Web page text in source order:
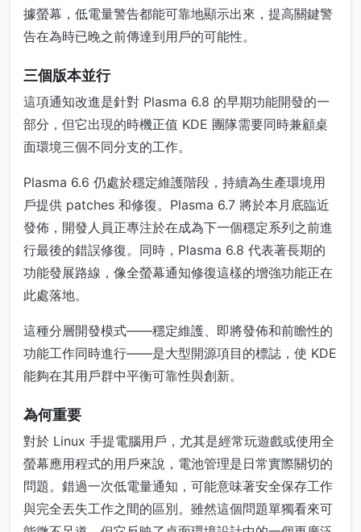
據螢幕，低電量警告都能可靠地顯示出來，提高關鍵警
告在為時已晚之前傳達到用戶的可能性。
三個版本並行
這項通知改進是針對 Plasma 6.8 的早期功能開發的一
部分，但它出現的時機正值 KDE 團隊需要同時兼顧桌
面環境三個不同分支的工作。
Plasma 6.6 仍處於穩定維護階段，持續為生產環境用
戶提供 patches 和修復。Plasma 6.7 將於本月底臨近
發佈，開發人員正專注於在成為下一個穩定系列之前進
行最後的錯誤修復。同時，Plasma 6.8 代表著長期的
功能發展路線，像全螢幕通知修復這樣的增強功能正在
此處落地。
這種分層開發模式——穩定維護、即將發佈和前瞻性的
功能工作同時進行——是大型開源項目的標誌，使 KDE
能夠在其用戶群中平衡可靠性與創新。
為何重要
對於 Linux 手提電腦用戶，尤其是經常玩遊戲或使用全
螢幕應用程式的用戶來說，電池管理是日常實際關切的
問題。錯過一次低電量通知，可能意味著安全保存工作
與完全丟失工作之間的區別。雖然這個問題單獨看來可